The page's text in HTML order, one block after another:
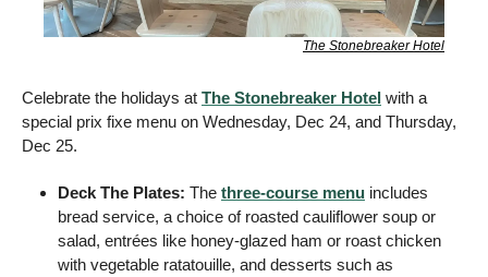
The Stonebreaker Hotel
Celebrate the holidays at The Stonebreaker Hotel with a
special prix fixe menu on Wednesday, Dec 24, and Thursday,
Dec 25.
Deck The Plates: The three-course menu includes
bread service, a choice of roasted cauliflower soup or
salad, entrées like honey-glazed ham or roast chicken
with vegetable ratatouille, and desserts such as